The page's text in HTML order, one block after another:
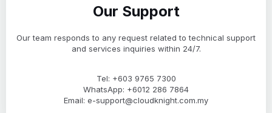
Our Support
Our team responds to any request related to technical support
and services inquiries within 24/7.
Tel: +603 9765 7300
WhatsApp: +6012 286 7864
Email: e-support@cloudknight.com.my